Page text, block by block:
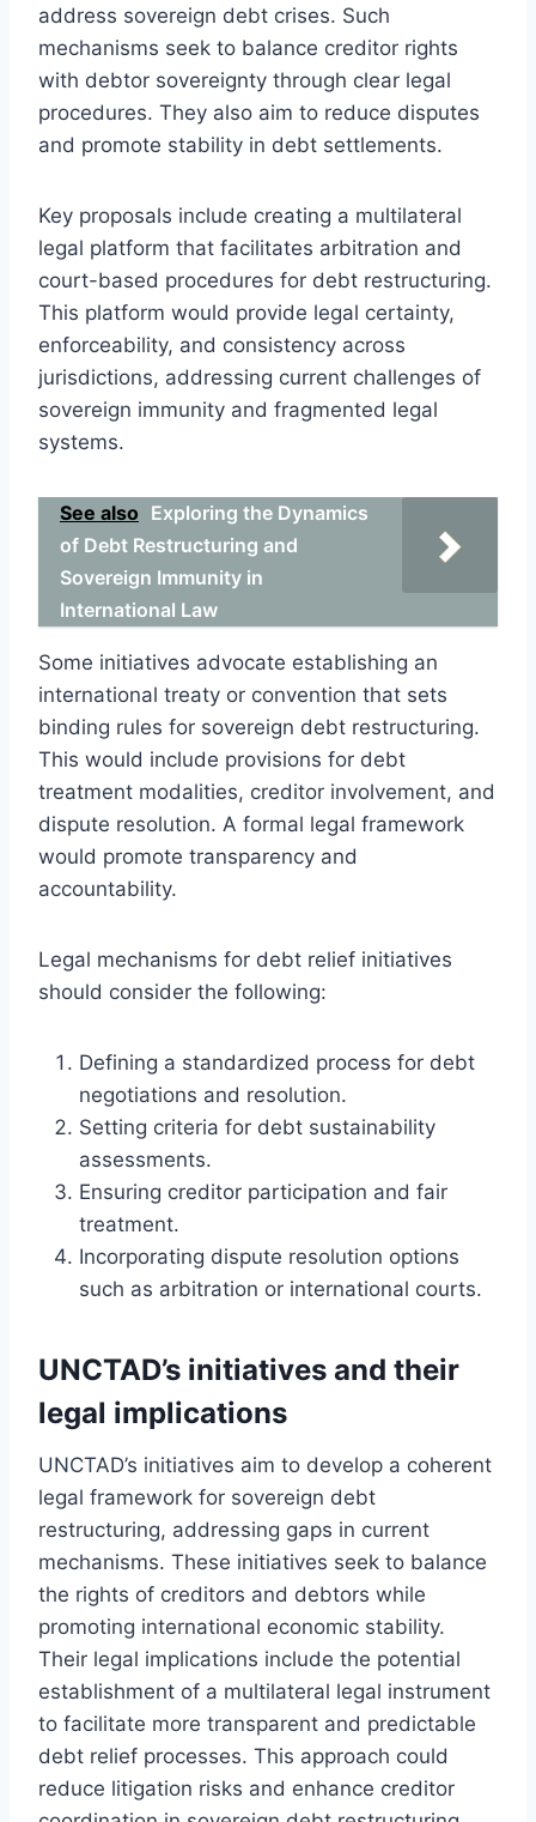
address sovereign debt crises. Such
mechanisms seek to balance creditor rights
with debtor sovereignty through clear legal
procedures. They also aim to reduce disputes
and promote stability in debt settlements.
Key proposals include creating a multilateral
legal platform that facilitates arbitration and
court-based procedures for debt restructuring.
This platform would provide legal certainty,
enforceability, and consistency across
jurisdictions, addressing current challenges of
sovereign immunity and fragmented legal
systems.
See also Exploring the Dynamics
of Debt Restructuring and
Sovereign Immunity in
International Law
Some initiatives advocate establishing an
international treaty or convention that sets
binding rules for sovereign debt restructuring.
This would include provisions for debt
treatment modalities, creditor involvement, and
dispute resolution. A formal legal framework
would promote transparency and
accountability.
Legal mechanisms for debt relief initiatives
should consider the following:
Defining a standardized process for debt
negotiations and resolution.
Setting criteria for debt sustainability
assessments.
Ensuring creditor participation and fair
treatment.
Incorporating dispute resolution options
such as arbitration or international courts.
UNCTAD’s initiatives and their
legal implications
UNCTAD’s initiatives aim to develop a coherent
legal framework for sovereign debt
restructuring, addressing gaps in current
mechanisms. These initiatives seek to balance
the rights of creditors and debtors while
promoting international economic stability.
Their legal implications include the potential
establishment of a multilateral legal instrument
to facilitate more transparent and predictable
debt relief processes. This approach could
reduce litigation risks and enhance creditor